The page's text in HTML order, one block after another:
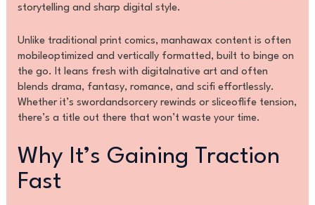
storytelling and sharp digital style.
Unlike traditional print comics, manhawax content is often
mobileoptimized and vertically formatted, built to binge on
the go. It leans fresh with digitalnative art and often
blends drama, fantasy, romance, and scifi effortlessly.
Whether it’s swordandsorcery rewinds or sliceoflife tension,
there’s a title out there that won’t waste your time.
Why It’s Gaining Traction
Fast